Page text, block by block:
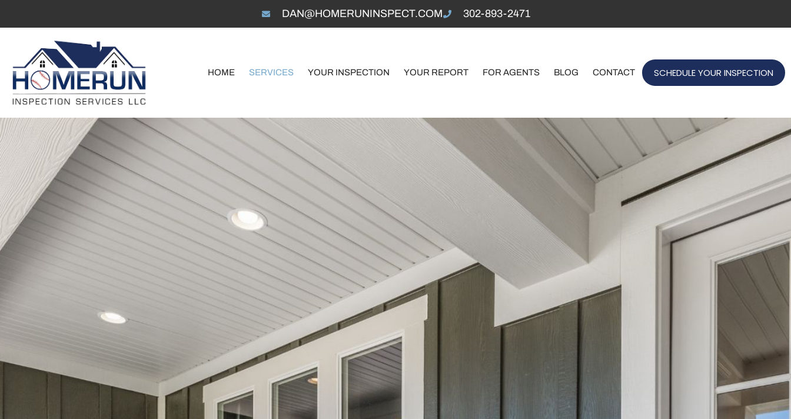
DAN@HOMERUNINSPECT.COM 302-893-2471
HOME SERVICES YOUR INSPECTION YOUR REPORT FOR AGENTS BLOG CONTACT SCHEDULE YOUR INSPECTION